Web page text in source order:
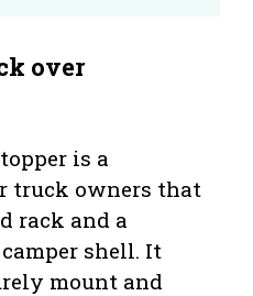
over
is a
truck owners that
rack and a
shell. It
mount and